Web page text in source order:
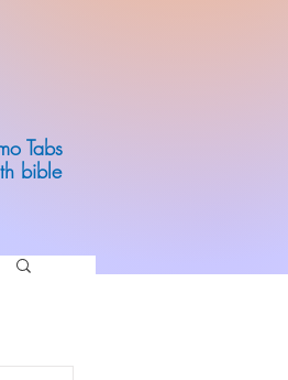
Tabs
bible